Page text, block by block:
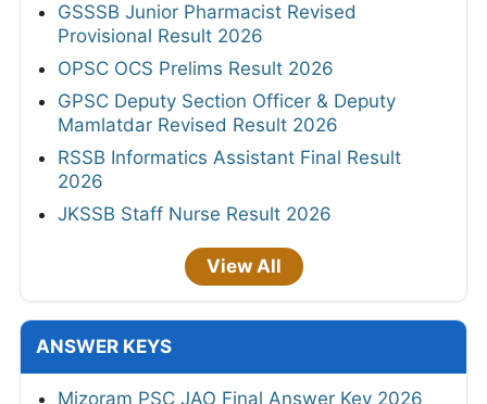
GSSSB Junior Pharmacist Revised
Provisional Result 2026
OPSC OCS Prelims Result 2026
GPSC Deputy Section Officer & Deputy
Mamlatdar Revised Result 2026
RSSB Informatics Assistant Final Result
2026
JKSSB Staff Nurse Result 2026
View All
ANSWER KEYS
Mizoram PSC JAO Final Answer Key 2026